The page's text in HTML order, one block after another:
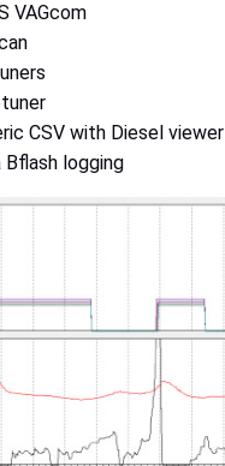
VAGcom
CSV with Diesel viewer
Bflash logging